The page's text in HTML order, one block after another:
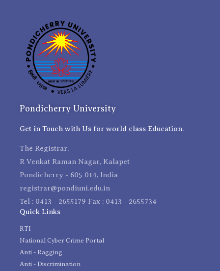
Pondicherry University
Get in Touch with Us for world class Education.
The Registrar,
R Venkat Raman Nagar, Kalapet
Pondicherry - 605 014, India
registrar@pondiuni.edu.in
Tel : 0413 - 2655179 Fax : 0413 - 2655734
Quick Links
RTI
National Cyber Crime Portal
Anti - Ragging
Anti - Discrimination